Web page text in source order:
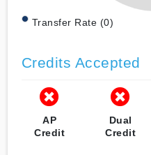
Transfer Rate (0)
Credits Accepted
AP
Credit
Dual
Credit